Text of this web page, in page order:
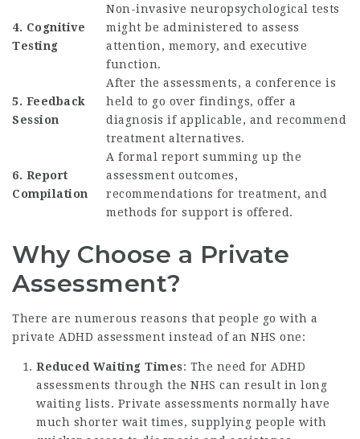
4. Cognitive
Testing
Non-invasive neuropsychological tests
might be administered to assess
attention, memory, and executive
function.
5. Feedback
Session
After the assessments, a conference is
held to go over findings, offer a
diagnosis if applicable, and recommend
treatment alternatives.
6. Report
Compilation
A formal report summing up the
assessment outcomes,
recommendations for treatment, and
methods for support is offered.
Why Choose a Private
Assessment?
There are numerous reasons that people go with a
private ADHD assessment instead of an NHS one:
Reduced Waiting Times: The need for ADHD
assessments through the NHS can result in long
waiting lists. Private assessments normally have
much shorter wait times, supplying people with